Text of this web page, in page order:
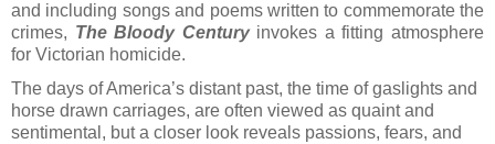
and including songs and poems written to commemorate the
crimes, The Bloody Centuryinvokes a fitting atmosphere
for Victorian homicide.
The days of America’s distant past, the time of gaslights and
horse drawn carriages, are often viewed as quaint and
sentimental, but a closer look reveals passions, fears, and